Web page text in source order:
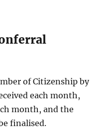
of Citizenship by
each month,
month, and the
finalised.